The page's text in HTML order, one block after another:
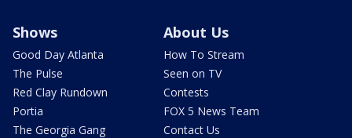
Shows
Good Day Atlanta
The Pulse
Red Clay Rundown
Portia
The Georgia Gang
About Us
How To Stream
Seen on TV
Contests
FOX 5 News Team
Contact Us